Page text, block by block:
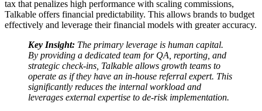
tax that penalizes high performance with scaling commissions,
Talkable offers financial predictability. This allows brands to budget
effectively and leverage their financial models with greater accuracy.
Key Insight: The primary leverage is human capital.
By providing a dedicated team for QA, reporting, and
strategic check-ins, Talkable allows growth teams to
operate as if they have an in-house referral expert. This
significantly reduces the internal workload and
leverages external expertise to de-risk implementation.